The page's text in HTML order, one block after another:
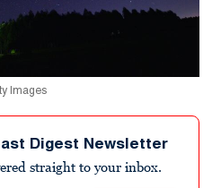
Images
Digest Newsletter
straight to your inbox.